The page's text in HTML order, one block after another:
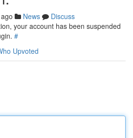
News
Discuss
your account has been suspended
#
Upvoted